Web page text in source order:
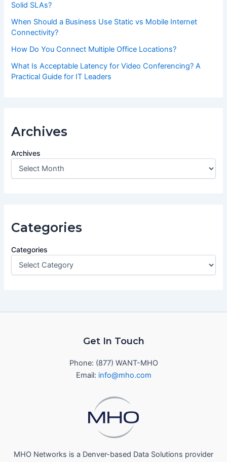
Solid SLAs?
When Should a Business Use Static vs Mobile Internet
Connectivity?
How Do You Connect Multiple Office Locations?
What Is Acceptable Latency for Video Conferencing? A
Practical Guide for IT Leaders
Archives
Archives
Categories
Categories
Get In Touch
Phone: (877) WANT-MHO
Email: info@mho.com
MHO Networks is a Denver-based Data Solutions provider